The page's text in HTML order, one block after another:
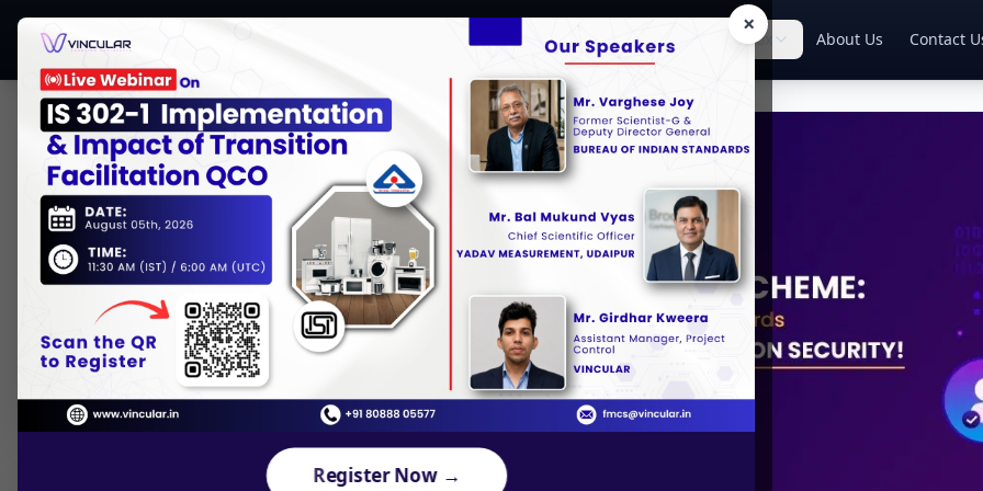
×
Register Now →
Home Services Knowledge Box About Us Contact
CONTENTS
Who is NCCS (National Centre for
Communication Security)?
What is the ComSec Scheme?
Mandatory Dates for Security
Testing under ComSec
Why ComSec Scheme is Important for
Manufacturers?
What is Pre-Compliance in ComSec?